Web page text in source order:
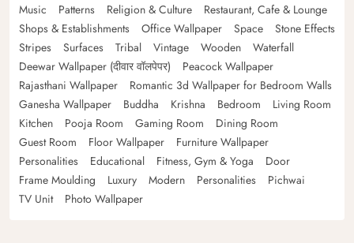
Music
Patterns Religion & Culture
Restaurant, Cafe & Lounge
Shops & Establishments
Office Wallpaper Space
Stone Effects
Stripes
Surfaces Tribal Vintage Wooden
Waterfall
Deewar Wallpaper (दीवार वॉलपेपर)
Peacock Wallpaper
Rajasthani Wallpaper
Romantic 3d Wallpaper for Bedroom Walls
Ganesha Wallpaper
Buddha Krishna Bedroom
Living Room
Kitchen
Pooja Room Gaming Room
Dining Room
Guest Room
Floor Wallpaper
Furniture Wallpaper
Personalities
Educational Fitness, Gym & Yoga
Door
Frame Moulding
Luxury Modern Personalities
Pichwai
TV Unit
Photo Wallpaper